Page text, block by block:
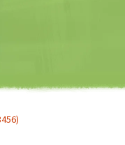
Mullenweg